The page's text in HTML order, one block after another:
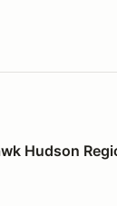
Hudson